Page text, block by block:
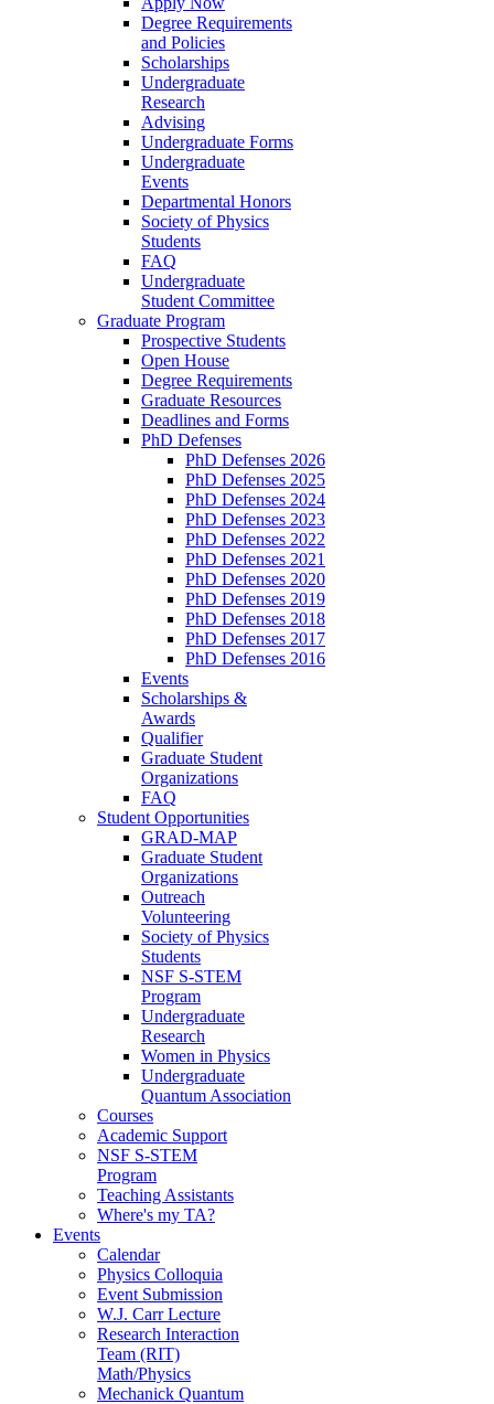
Degree Requirements
and Policies
Scholarships
Undergraduate
Research
Advising
Undergraduate Forms
Undergraduate
Events
Departmental Honors
Society of Physics
Students
FAQ
Undergraduate
Student Committee
Graduate Program
Prospective Students
Open House
Degree Requirements
Graduate Resources
Deadlines and Forms
PhD Defenses
PhD Defenses 2026
PhD Defenses 2025
PhD Defenses 2024
PhD Defenses 2023
PhD Defenses 2022
PhD Defenses 2021
PhD Defenses 2020
PhD Defenses 2019
PhD Defenses 2018
PhD Defenses 2017
PhD Defenses 2016
Events
Scholarships &
Awards
Qualifier
Graduate Student
Organizations
FAQ
Student Opportunities
GRAD-MAP
Graduate Student
Organizations
Outreach
Volunteering
Society of Physics
Students
NSF S-STEM
Program
Undergraduate
Research
Women in Physics
Undergraduate
Quantum Association
Courses
Academic Support
NSF S-STEM
Program
Teaching Assistants
Where's my TA?
Events
Calendar
Physics Colloquia
Event Submission
W.J. Carr Lecture
Research Interaction
Team (RIT)
Math/Physics
Mechanick Quantum